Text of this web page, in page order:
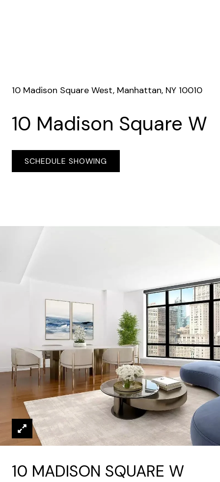
10 Madison Square West, Manhattan, NY 10010
10 Madison Square W
SCHEDULE SHOWING
10 MADISON SQUARE W